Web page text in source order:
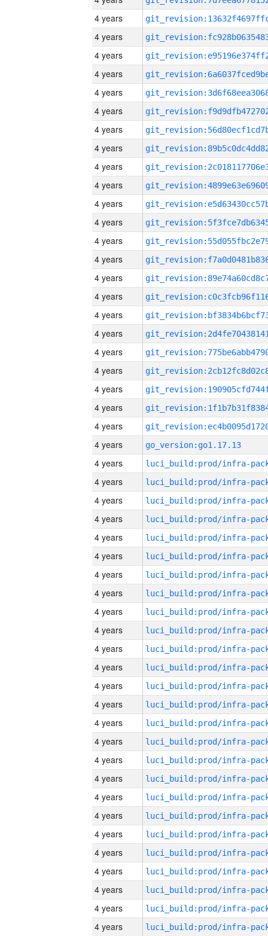
4 years
4 years
4 years
4 years
4 years
4 years
4 years
4 years
4 years
4 years
4 years
4 years
4 years
4 years
4 years
4 years
4 years
4 years
4 years
4 years
4 years
4 years
4 years
4 years
go_version:go1.17.13
4 years
4 years
4 years
4 years
4 years
4 years
4 years
4 years
4 years
4 years
4 years
4 years
4 years
4 years
4 years
4 years
4 years
4 years
4 years
4 years
4 years
4 years
4 years
4 years
4 years
4 years